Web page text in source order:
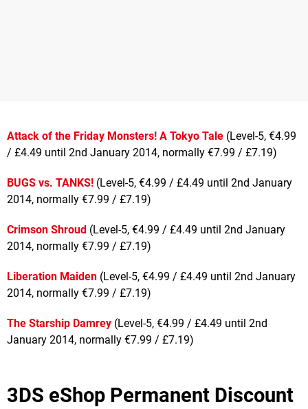
Attack of the Friday Monsters! A Tokyo Tale (Level-5, €4.99
/ £4.49 until 2nd January 2014, normally €7.99 / £7.19)
BUGS vs. TANKS! (Level-5, €4.99 / £4.49 until 2nd January
2014, normally €7.99 / £7.19)
Crimson Shroud (Level-5, €4.99 / £4.49 until 2nd January
2014, normally €7.99 / £7.19)
Liberation Maiden (Level-5, €4.99 / £4.49 until 2nd January
2014, normally €7.99 / £7.19)
The Starship Damrey (Level-5, €4.99 / £4.49 until 2nd
January 2014, normally €7.99 / £7.19)
3DS eShop Permanent Discount